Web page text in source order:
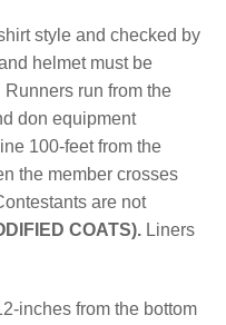
style and checked by
helmet must be
Runners run from the
don equipment
100-feet from the
the member crosses
are not
COATS). Liners
inches from the bottom